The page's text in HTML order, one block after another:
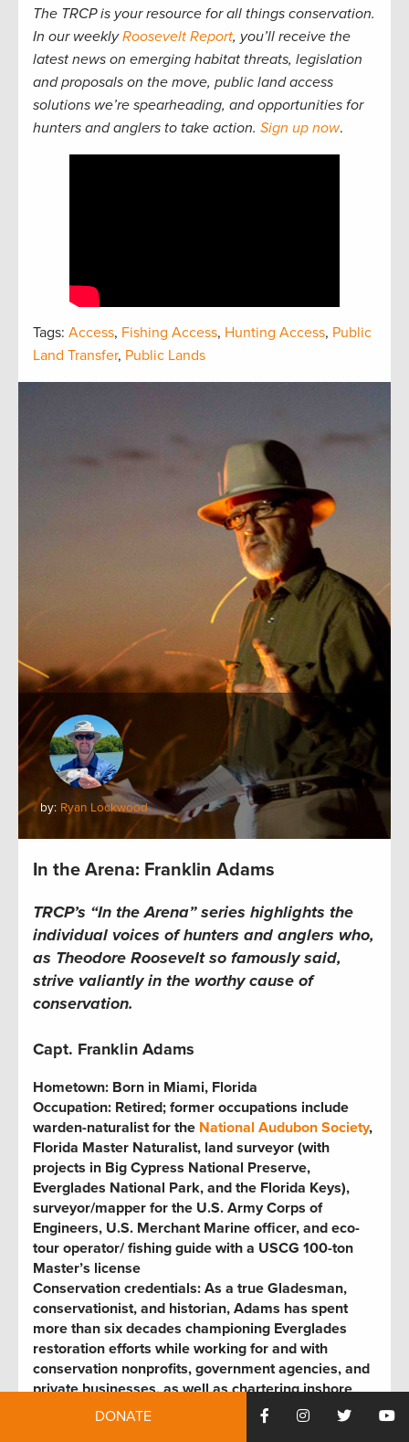
The TRCP is your resource for all things conservation.
In our weeklyRoosevelt Report, you’ll receive the
latest news on emerging habitat threats, legislation
and proposals on the move, public land access
solutions we’re spearheading, and opportunities for
hunters and anglers to take action. Sign up now.
Tags: Access, Fishing Access, Hunting Access, Public
Land Transfer, Public Lands
by: Ryan Lockwood
In the Arena: Franklin Adams
TRCP’s “In the Arena” series highlights the
individual voices of hunters and anglers who,
as Theodore Roosevelt so famously said,
strive valiantly in the worthy cause of
conservation.
Capt. Franklin Adams
Hometown: Born in Miami, Florida
Occupation: Retired; former occupations include
warden-naturalist for the National Audubon Society,
Florida Master Naturalist, land surveyor (with
projects in Big Cypress National Preserve,
Everglades National Park, and the Florida Keys),
surveyor/mapper for the U.S. Army Corps of
Engineers, U.S. Merchant Marine officer, and eco-
tour operator/ fishing guide with a USCG 100-ton
Master’s license
Conservation credentials: As a true Gladesman,
conservationist, and historian, Adams has spent
more than six decades championing Everglades
restoration efforts while working for and with
conservation nonprofits, government agencies, and
private businesses, as well as chartering inshore
fishing adventures. He’s also the former chair of the
and a 31-year board
DONATE